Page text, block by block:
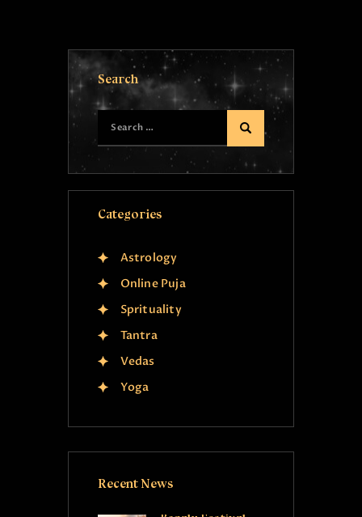
Search
Categories
Astrology
Online Puja
Sprituality
Tantra
Vedas
Yoga
Recent News